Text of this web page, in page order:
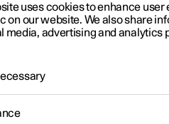
time
uses cookies to enhance
on our website. We also share
media, advertising and analytics